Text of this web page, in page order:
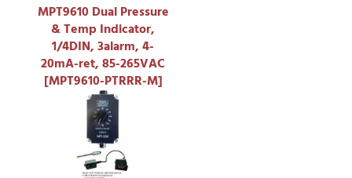
MPT9610 Dual Pressure
& Temp Indicator,
1/4DIN, 3alarm, 4-
20mA-ret, 85-265VAC
[MPT9610-PTRRR-M]